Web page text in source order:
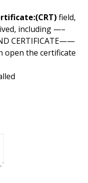
field,
including —–
CERTIFICATE——
open the certificate